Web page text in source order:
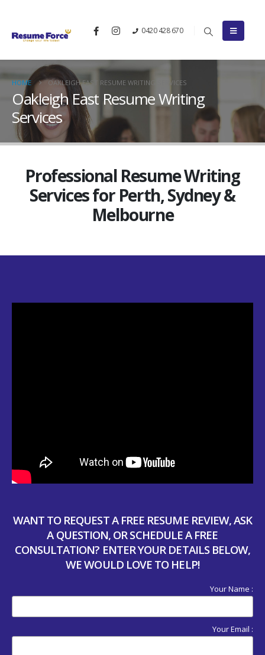
0420 428 670
HOME OAKLEIGH EAST RESUME WRITING SERVICES
Oakleigh East Resume Writing
Services
Professional Resume Writing
Services for Perth, Sydney &
Melbourne
WANT TO REQUEST A FREE RESUME REVIEW, ASK
A QUESTION, OR SCHEDULE A FREE
CONSULTATION? ENTER YOUR DETAILS BELOW,
WE WOULD LOVE TO HELP!
Your Name :
Your Email :